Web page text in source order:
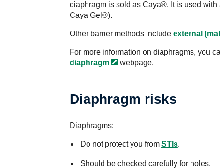
diaphragm is sold as Caya®. It is used
Caya Gel®).
Other barrier methods include external
For more information on diaphragms, you
diaphragm
webpage.
Diaphragm risks
Diaphragms:
Do not protect you from STIs.
Should be checked carefully for holes.